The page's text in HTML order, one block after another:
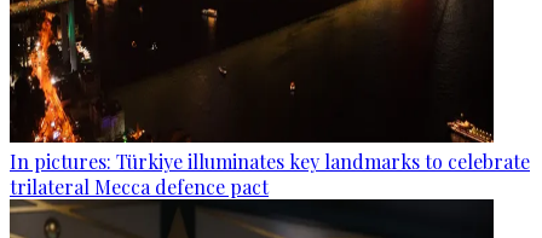
In pictures: Türkiye illuminates key landmarks to celebrate
trilateral Mecca defence pact